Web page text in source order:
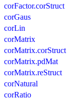
corFactor.corStruct
corGaus
corLin
corMatrix
corMatrix.corStruct
corMatrix.pdMat
corMatrix.reStruct
corNatural
corRatio